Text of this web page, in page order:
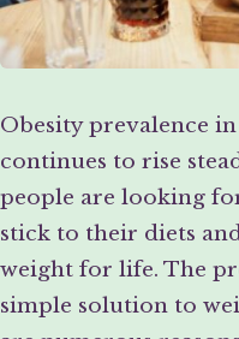
Obesity prevalence
continues to rise
people are looking
stick to their diets
weight for life. The
simple solution to